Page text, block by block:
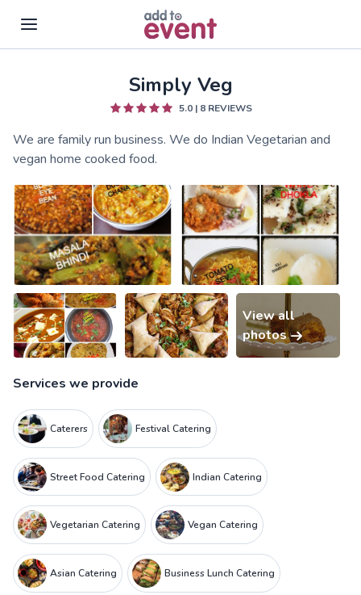
Simply Veg
5.0| 8REVIEWS
We are family run business. We do Indian Vegetarian and
vegan home cooked food.
View all
photos
Services we provide
Caterers Festival Catering
Street Food Catering Indian Catering
Vegetarian Catering Vegan Catering
Asian Catering Business Lunch Catering